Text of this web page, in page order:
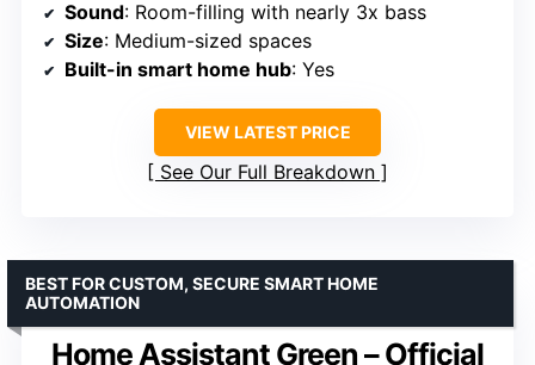
Sound: Room-filling with nearly 3x bass
Size: Medium-sized spaces
Built-in smart home hub: Yes
VIEW LATEST PRICE
See Our Full Breakdown
Home Assistant Green – Official
BEST FOR CUSTOM, SECURE SMART HOME
AUTOMATION